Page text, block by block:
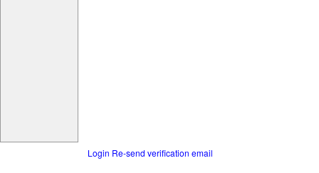
Login Re-send verification email